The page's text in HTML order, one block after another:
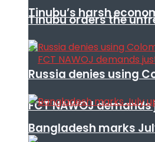
Tinubu’s harsh
FCT NAWOJ
Tinubu orders the
Russia denies using
Bangladesh marks